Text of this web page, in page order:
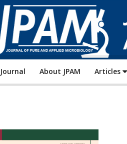
Journal About JPAM Articles